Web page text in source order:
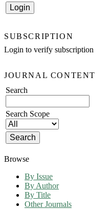
SUBSCRIPTION
Login to verify subscription
JOURNAL CONTENT
Search
Search Scope
Browse
By Issue
By Author
By Title
Other Journals